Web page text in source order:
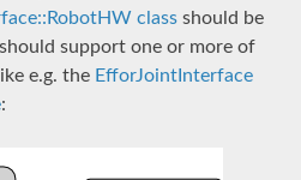
classshould be
support one or more of
e.g. the EfforJointInterface
: